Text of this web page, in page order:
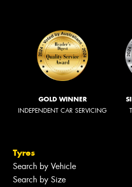
GOLD WINNER
INDEPENDENT CAR SERVICING
Tyres
Search by Vehicle
Search by Size